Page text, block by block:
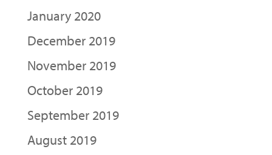
January 2020
December 2019
November 2019
October 2019
September 2019
August 2019